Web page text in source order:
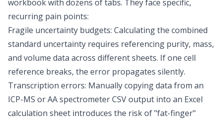
workbook with dozens of tabs. They face specific,
recurring pain points:
Fragile uncertainty budgets: Calculating the combined
standard uncertainty requires referencing purity, mass,
and volume data across different sheets. If one cell
reference breaks, the error propagates silently.
Transcription errors: Manually copying data from an
ICP-MS or AA spectrometer CSV output into an Excel
calculation sheet introduces the risk of "fat-finger"